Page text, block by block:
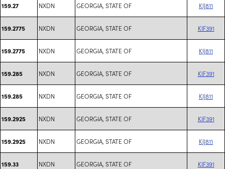
159.27 NXDN GEORGIA, STATE OF KIJ811
159.2775 NXDN GEORGIA, STATE OF KIF391
159.2775 NXDN GEORGIA, STATE OF KIJ811
159.285 NXDN GEORGIA, STATE OF KIF391
159.285 NXDN GEORGIA, STATE OF KIJ811
159.2925 NXDN GEORGIA, STATE OF KIF391
159.2925 NXDN GEORGIA, STATE OF KIJ811
159.33 NXDN GEORGIA, STATE OF KIF391